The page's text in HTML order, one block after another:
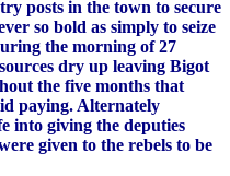
posts in the town to secure
so bold as simply to seize
the morning of 27
dry up leaving Bigot
the five months that
paying. Alternately
into giving the deputies
given to the rebels to be